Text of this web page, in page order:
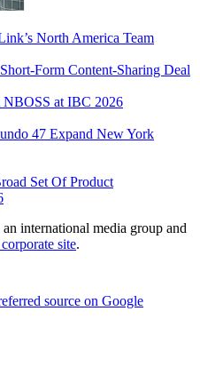
North America Team
Form Content-Sharing Deal
at IBC 2026
47 Expand New York
Set Of Product
international media group and
site.
source on Google